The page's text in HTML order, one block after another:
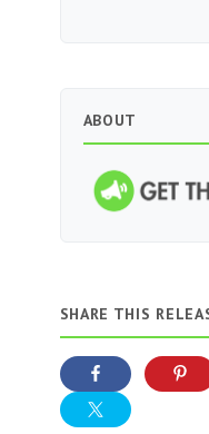
ABOUT
SHARE THIS